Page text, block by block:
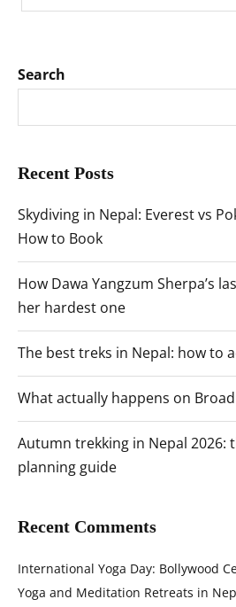
Search
Recent Posts
Skydiving in Nepal: Everest vs
How to Book
How Dawa Yangzum Sherpa’s
her hardest one
The best treks in Nepal: how to
What actually happens on
Autumn trekking in Nepal 2026:
planning guide
Recent Comments
International Yoga Day: Bollywood
Yoga and Meditation Retreats in